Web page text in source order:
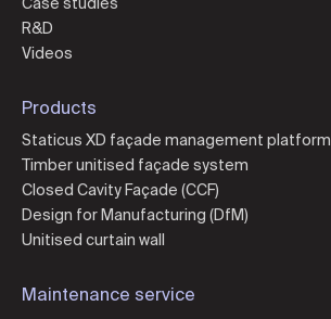
R&D
Videos
Products
Staticus XD façade management platform
Timber unitised façade system
Closed Cavity Façade (CCF)
Design for Manufacturing (DfM)
Unitised curtain wall
Maintenance service